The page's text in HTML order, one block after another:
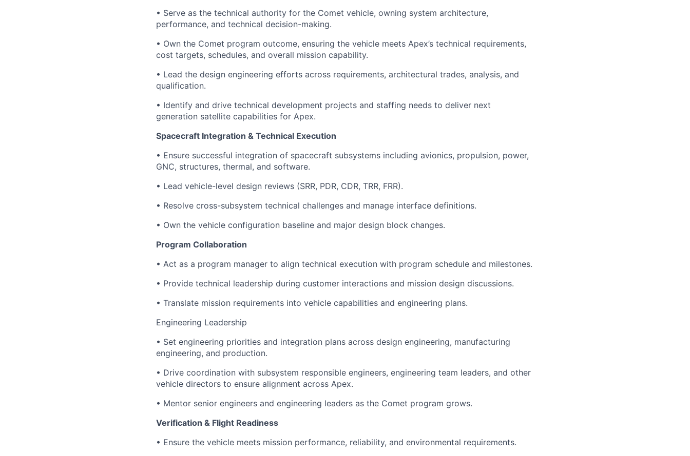
• Serve as the technical authority for the Comet vehicle, owning system architecture,
performance, and technical decision-making.
• Own the Comet program outcome, ensuring the vehicle meets Apex’s technical requirements,
cost targets, schedules, and overall mission capability.
• Lead the design engineering efforts across requirements, architectural trades, analysis, and
qualification.
• Identify and drive technical development projects and staffing needs to deliver next
generation satellite capabilities for Apex.
Spacecraft Integration & Technical Execution
• Ensure successful integration of spacecraft subsystems including avionics, propulsion, power,
GNC, structures, thermal, and software.
• Lead vehicle-level design reviews (SRR, PDR, CDR, TRR, FRR).
• Resolve cross-subsystem technical challenges and manage interface definitions.
• Own the vehicle configuration baseline and major design block changes.
Program Collaboration
• Act as a program manager to align technical execution with program schedule and milestones.
• Provide technical leadership during customer interactions and mission design discussions.
• Translate mission requirements into vehicle capabilities and engineering plans.
Engineering Leadership
• Set engineering priorities and integration plans across design engineering, manufacturing
engineering, and production.
• Drive coordination with subsystem responsible engineers, engineering team leaders, and other
vehicle directors to ensure alignment across Apex.
• Mentor senior engineers and engineering leaders as the Comet program grows.
Verification & Flight Readiness
• Ensure the vehicle meets mission performance, reliability, and environmental requirements.